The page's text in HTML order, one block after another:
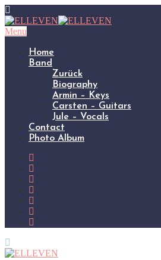
Menu
Home
Band
Zurück
Biography
Armin – Keys
Carsten – Guitars
Jule – Vocals
Contact
Photo Album